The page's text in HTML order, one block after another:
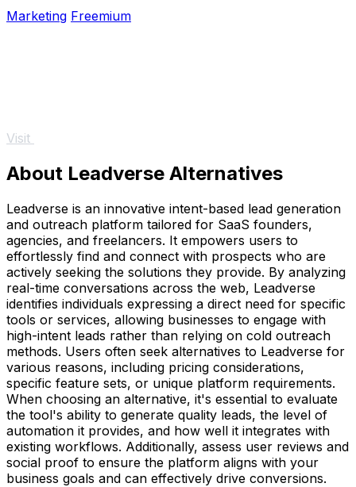
Marketing Freemium
Visit
About Leadverse Alternatives
Leadverse is an innovative intent-based lead generation
and outreach platform tailored for SaaS founders,
agencies, and freelancers. It empowers users to
effortlessly find and connect with prospects who are
actively seeking the solutions they provide. By analyzing
real-time conversations across the web, Leadverse
identifies individuals expressing a direct need for specific
tools or services, allowing businesses to engage with
high-intent leads rather than relying on cold outreach
methods. Users often seek alternatives to Leadverse for
various reasons, including pricing considerations,
specific feature sets, or unique platform requirements.
When choosing an alternative, it's essential to evaluate
the tool's ability to generate quality leads, the level of
automation it provides, and how well it integrates with
existing workflows. Additionally, assess user reviews and
social proof to ensure the platform aligns with your
business goals and can effectively drive conversions.